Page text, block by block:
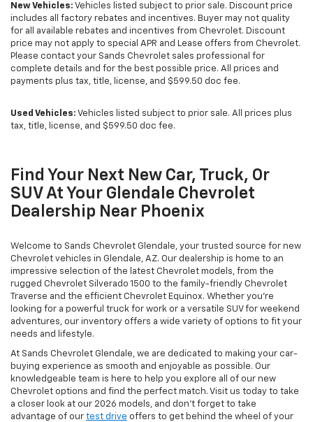
New Vehicles: Vehicles listed subject to prior sale. Discount price
includes all factory rebates and incentives. Buyer may not quality
for all available rebates and incentives from Chevrolet. Discount
price may not apply to special APR and Lease offers from Chevrolet.
Please contact your Sands Chevrolet sales professional for
complete details and for the best possible price. All prices and
payments plus tax, title, license, and $599.50 doc fee.
Used Vehicles: Vehicles listed subject to prior sale. All prices plus
tax, title, license, and $599.50 doc fee.
Find Your Next New Car, Truck, Or
SUV At Your Glendale Chevrolet
Dealership Near Phoenix
Welcome to Sands Chevrolet Glendale, your trusted source for new
Chevrolet vehicles in Glendale, AZ. Our dealership is home to an
impressive selection of the latest Chevrolet models, from the
rugged Chevrolet Silverado 1500 to the family-friendly Chevrolet
Traverse and the efficient Chevrolet Equinox. Whether you're
looking for a powerful truck for work or a versatile SUV for weekend
adventures, our inventory offers a wide variety of options to fit your
needs and lifestyle.
At Sands Chevrolet Glendale, we are dedicated to making your car-
buying experience as smooth and enjoyable as possible. Our
knowledgeable team is here to help you explore all of our new
Chevrolet options and find the perfect match. Visit us today to take
a closer look at our 2026 models, and don’t forget to take
advantage of our test drive offers to get behind the wheel of your